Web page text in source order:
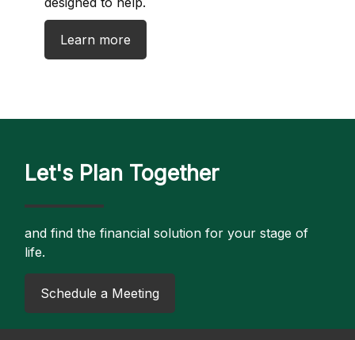
Learn more
Let's Plan Together
and find the financial solution for your stage of
life.
​Schedule a Meeting